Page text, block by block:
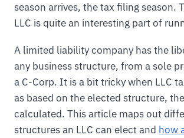
season arrives, the tax filing season.
LLC is quite an interesting part of
A limited liability company has the
any business structure, from a sole
a C-Corp. It is a bit tricky when LLC
as based on the elected structure,
calculated. This article maps out
structures an LLC can elect and how